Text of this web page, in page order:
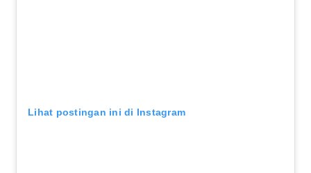
Lihat postingan ini di Instagram